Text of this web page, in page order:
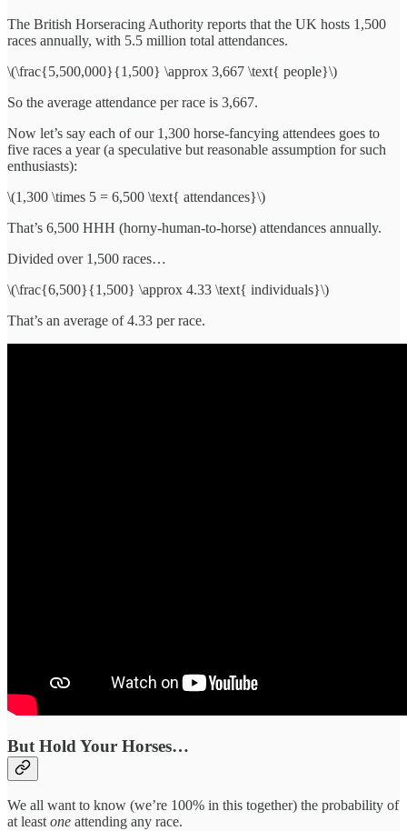
The British Horseracing Authority reports that the UK hosts 1,500
races annually, with 5.5 million total attendances.
\(\frac{5,500,000}{1,500} \approx 3,667 \text{ people}\)
So the average attendance per race is 3,667.
Now let’s say each of our 1,300 horse-fancying attendees goes to
five races a year (a speculative but reasonable assumption for such
enthusiasts):
\(1,300 \times 5 = 6,500 \text{ attendances}\)
That’s 6,500 HHH (horny-human-to-horse) attendances annually.
Divided over 1,500 races…
\(\frac{6,500}{1,500} \approx 4.33 \text{ individuals}\)
That’s an average of 4.33 per race.
But Hold Your Horses…
We all want to know (we’re 100% in this together) the probability of
at least one attending any race.